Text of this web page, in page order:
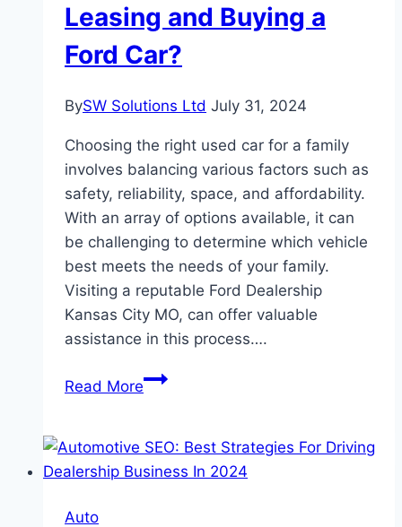
Leasing and Buying a
Ford Car?
BySW Solutions Ltd July 31, 2024
Choosing the right used car for a family
involves balancing various factors such as
safety, reliability, space, and affordability.
With an array of options available, it can
be challenging to determine which vehicle
best meets the needs of your family.
Visiting a reputable Ford Dealership
Kansas City MO, can offer valuable
assistance in this process….
Read MoreHow
Between
Leasing
Auto